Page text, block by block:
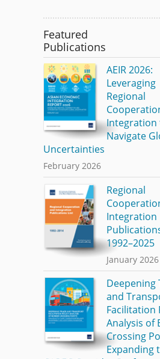
Featured
Publications
AEIR 2026:
Leveraging
Regional
Integration
Navigate
Uncertainties
February 2026
Regional
Integration
1992–2025
January 2026
Deepening
and
Facilitation
Analysis of
Crossing
Expanding